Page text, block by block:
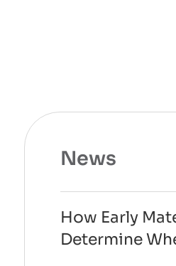
News
How Early
Determine